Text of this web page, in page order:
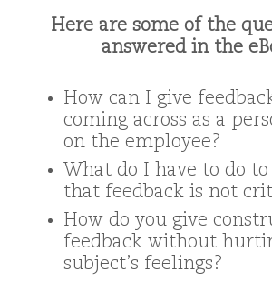
Here are some of the
answered in the
How can I give
coming across as a
on the employee?
What do I have to do
that feedback is not
How do you give
feedback without
subject’s feelings?